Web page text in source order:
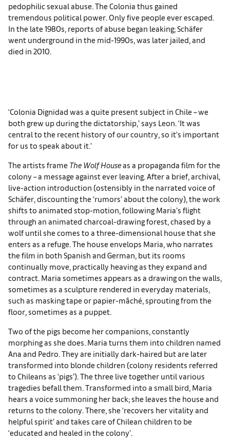
pedophilic sexual abuse. The Colonia thus gained
tremendous political power. Only five people ever escaped.
In the late 1980s, reports of abuse began leaking; Schäfer
went underground in the mid-1990s, was later jailed, and
died in 2010.
‘Colonia Dignidad was a quite present subject in Chile – we
both grew up during the dictatorship,’ says Leon. ‘It was
central to the recent history of our country, so it’s important
for us to speak about it.’
The artists frame The Wolf Houseas a propaganda film for the
colony – a message against ever leaving. After a brief, archival,
live-action introduction (ostensibly in the narrated voice of
Schäfer, discounting the ‘rumors’ about the colony), the work
shifts to animated stop-motion, following Maria’s flight
through an animated charcoal-drawing forest, chased by a
wolf until she comes to a three-dimensional house that she
enters as a refuge. The house envelops Maria, who narrates
the film in both Spanish and German, but its rooms
continually move, practically heaving as they expand and
contract. Maria sometimes appears as a drawing on the walls,
sometimes as a sculpture rendered in everyday materials,
such as masking tape or papier-mâché, sprouting from the
floor, sometimes as a puppet.
Two of the pigs become her companions, constantly
morphing as she does. Maria turns them into children named
Ana and Pedro. They are initially dark-haired but are later
transformed into blonde children (colony residents referred
to Chileans as ‘pigs’). The three live together until various
tragedies befall them. Transformed into a small bird, Maria
hears a voice summoning her back; she leaves the house and
returns to the colony. There, she ‘recovers her vitality and
helpful spirit’ and takes care of Chilean children to be
‘educated and healed in the colony’.